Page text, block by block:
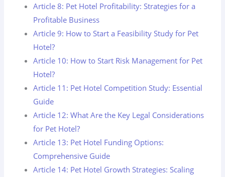
Article 8: Pet Hotel Profitability: Strategies for a
Profitable Business
Article 9: How to Start a Feasibility Study for Pet
Hotel?
Article 10: How to Start Risk Management for Pet
Hotel?
Article 11: Pet Hotel Competition Study: Essential
Guide
Article 12: What Are the Key Legal Considerations
for Pet Hotel?
Article 13: Pet Hotel Funding Options:
Comprehensive Guide
Article 14: Pet Hotel Growth Strategies: Scaling